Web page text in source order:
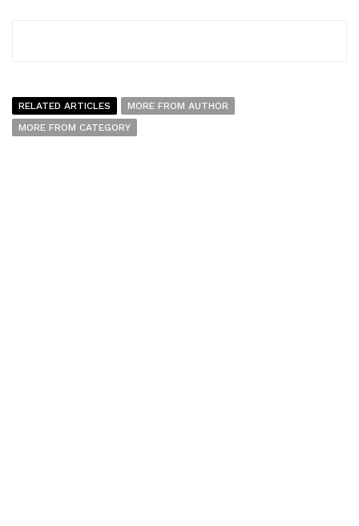
RELATED ARTICLES
MORE FROM AUTHOR
MORE FROM CATEGORY